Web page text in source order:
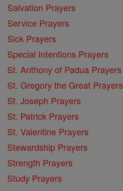
Salvation Prayers
Service Prayers
Sick Prayers
Special Intentions Prayers
St. Anthony of Padua Prayers
St. Gregory the Great Prayers
St. Joseph Prayers
St. Patrick Prayers
St. Valentine Prayers
Stewardship Prayers
Strength Prayers
Study Prayers